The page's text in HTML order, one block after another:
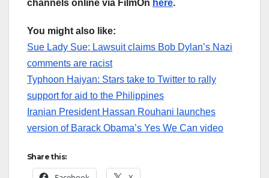
channels online via FilmOn here.
You might also like:
Sue Lady Sue: Lawsuit claims Bob Dylan’s Nazi
comments are racist
Typhoon Haiyan: Stars take to Twitter to rally
support for aid to the Philippines
Iranian President Hassan Rouhani launches
version of Barack Obama’s Yes We Can video
Share this: